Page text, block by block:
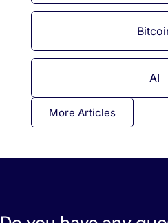
AI
More Articles